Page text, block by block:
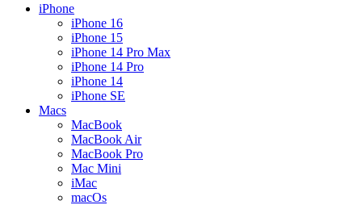
iPhone
iPhone 16
iPhone 15
iPhone 14 Pro Max
iPhone 14 Pro
iPhone 14
iPhone SE
Macs
MacBook
MacBook Air
MacBook Pro
Mac Mini
iMac
macOs